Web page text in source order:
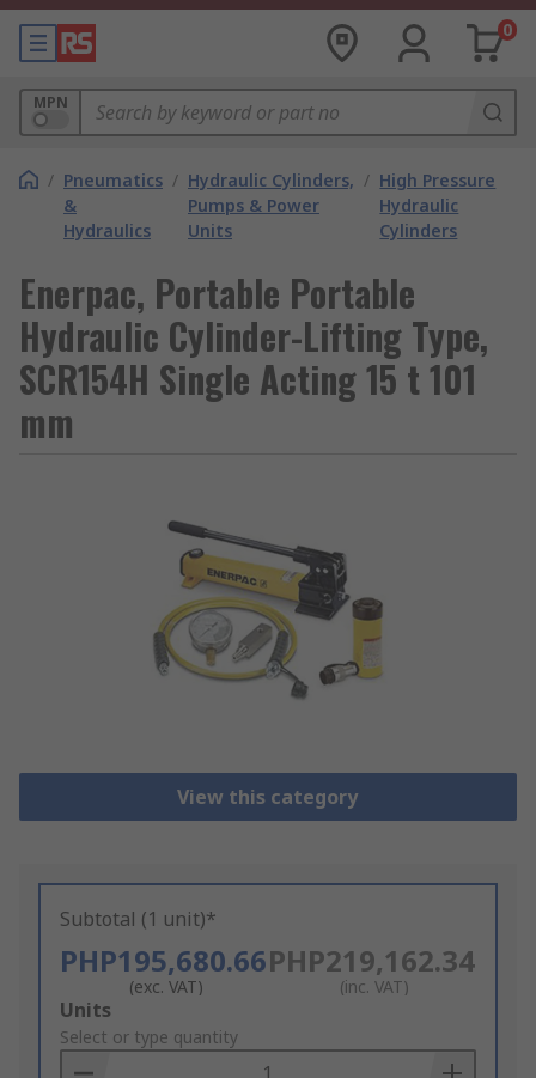
0
MPN
/ Pneumatics
&
Hydraulics
/ Hydraulic Cylinders,
Pumps & Power
Units
/ High Pressure
Hydraulic
Cylinders
Enerpac, Portable Portable
Hydraulic Cylinder-Lifting Type,
SCR154H Single Acting 15 t 101
mm
View this category
Subtotal (1 unit)*
PHP195,680.66
(exc. VAT)
PHP219,162.34
(inc. VAT)
Add
to
Basket
Units
Select or type quantity